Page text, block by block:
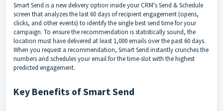
Smart Send is a new delivery option inside your CRM's Send & Schedule
screen that analyzes the last 60 days of recipient engagement (opens,
clicks, and other events) to identify the single best send time for your
campaign. To ensure the recommendation is statistically sound, the
location must have delivered at least 1,000 emails over the past 60 days.
When you request a recommendation, Smart Send instantly crunches the
numbers and schedules your email for the time-slot with the highest
predicted engagement.
Key Benefits of Smart Send